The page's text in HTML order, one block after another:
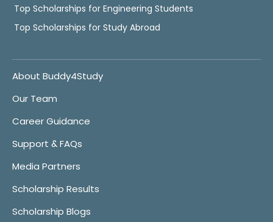
Top Scholarships for Engineering Students
Top Scholarships for Study Abroad
About Buddy4Study
Our Team
Career Guidance
Support & FAQs
Media Partners
Scholarship Results
Scholarship Blogs